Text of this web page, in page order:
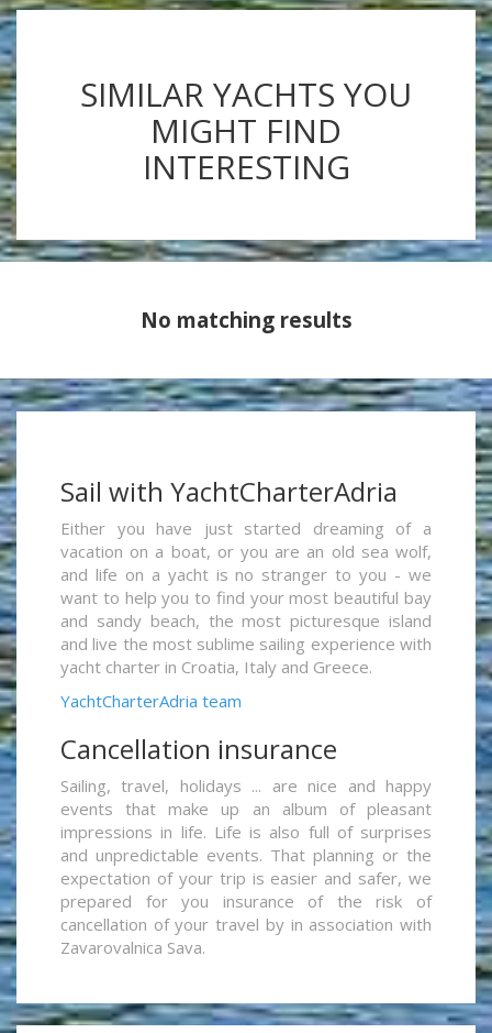
SIMILAR YACHTS YOU
MIGHT FIND
INTERESTING
No matching results
Sail with YachtCharterAdria
Either you have just started dreaming of a
vacation on a boat, or you are an old sea wolf,
and life on a yacht is no stranger to you - we
want to help you to find your most beautiful bay
and sandy beach, the most picturesque island
and live the most sublime sailing experience with
yacht charter in Croatia, Italy and Greece.
YachtCharterAdria team
Cancellation insurance
Sailing, travel, holidays ... are nice and happy
events that make up an album of pleasant
impressions in life. Life is also full of surprises
and unpredictable events. That planning or the
expectation of your trip is easier and safer, we
prepared for you insurance of the risk of
cancellation of your travel by in association with
Zavarovalnica Sava.